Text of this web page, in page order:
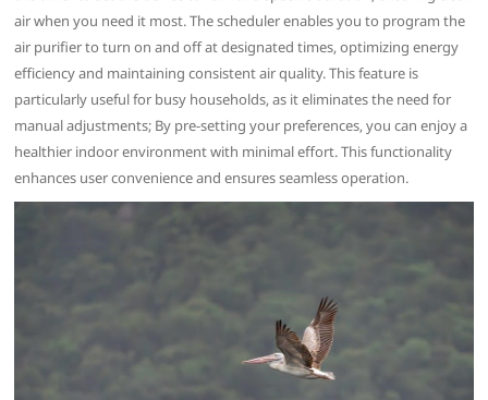
air when you need it most. The scheduler enables you to program the
air purifier to turn on and off at designated times‚ optimizing energy
efficiency and maintaining consistent air quality. This feature is
particularly useful for busy households‚ as it eliminates the need for
manual adjustments; By pre-setting your preferences‚ you can enjoy a
healthier indoor environment with minimal effort. This functionality
enhances user convenience and ensures seamless operation.